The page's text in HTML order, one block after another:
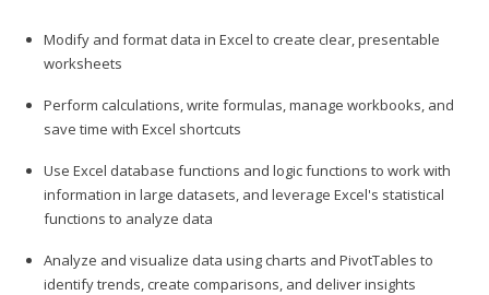
Modify and format data in Excel to create clear, presentable
worksheets
Perform calculations, write formulas, manage workbooks, and
save time with Excel shortcuts
Use Excel database functions and logic functions to work with
information in large datasets, and leverage Excel's statistical
functions to analyze data
Analyze and visualize data using charts and PivotTables to
identify trends, create comparisons, and deliver insights